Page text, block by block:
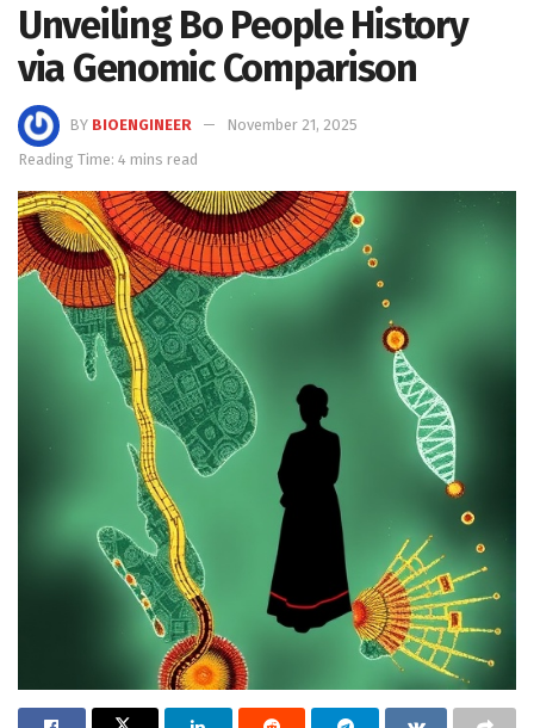
Unveiling Bo People History
via Genomic Comparison
BY BIOENGINEER
November 21, 2025
Reading Time: 4 mins read